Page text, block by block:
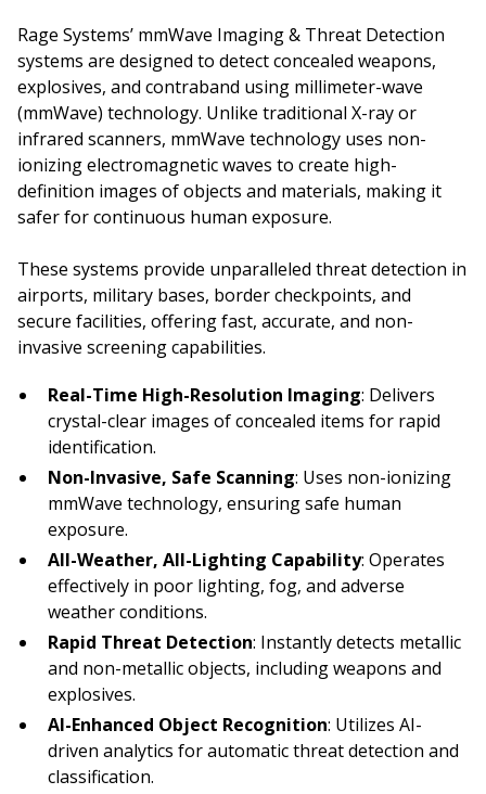
Rage Systems’ mmWave Imaging & Threat Detection
systems are designed to detect concealed weapons,
explosives, and contraband using millimeter-wave
(mmWave) technology. Unlike traditional X-ray or
infrared scanners, mmWave technology uses non-
ionizing electromagnetic waves to create high-
definition images of objects and materials, making it
safer for continuous human exposure.
These systems provide unparalleled threat detection in
airports, military bases, border checkpoints, and
secure facilities, offering fast, accurate, and non-
invasive screening capabilities.
Real-Time High-Resolution Imaging: Delivers
crystal-clear images of concealed items for rapid
identification.
Non-Invasive, Safe Scanning: Uses non-ionizing
mmWave technology, ensuring safe human
exposure.
All-Weather, All-Lighting Capability: Operates
effectively in poor lighting, fog, and adverse
weather conditions.
Rapid Threat Detection: Instantly detects metallic
and non-metallic objects, including weapons and
explosives.
AI-Enhanced Object Recognition: Utilizes AI-
driven analytics for automatic threat detection and
classification.